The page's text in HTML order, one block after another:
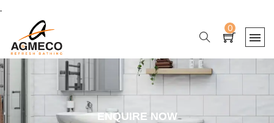
.
0
ENQUIRE NOW